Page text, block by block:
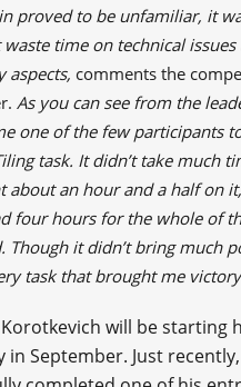
proved to be unfamiliar, it
time on technical issues
aspects, comments the
As you can see from the
one of the few participants
task. It didn’t take much
about an hour and a half on
four hours for the whole of
Though it didn’t bring much
task that brought me
will be starting
in September. Just